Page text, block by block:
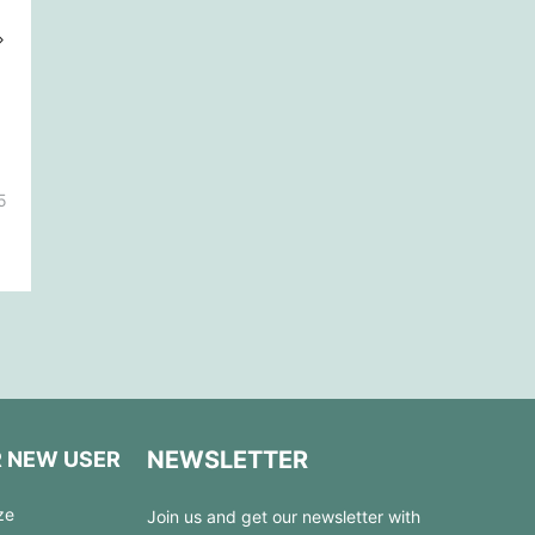
NEW USER NEWSLETTER
Join us and get our newsletter with